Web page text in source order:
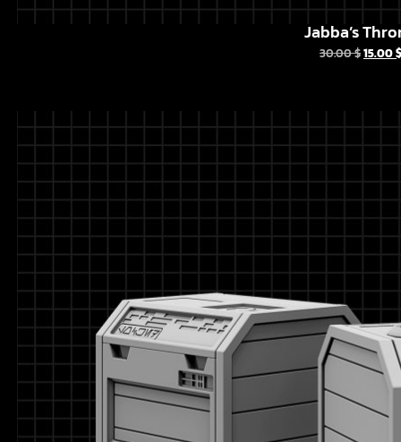
Jabba’s
30.00$15.00$